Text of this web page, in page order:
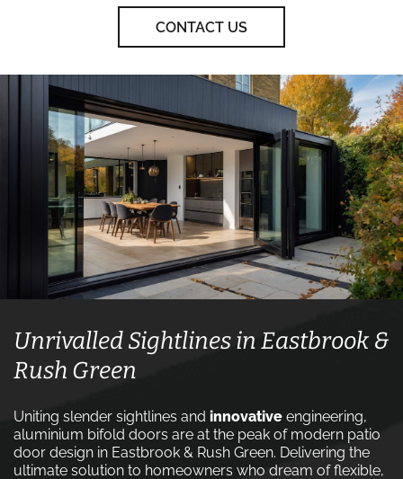
CONTACT US
Unrivalled Sightlines in Eastbrook &
Rush Green
Uniting slender sightlines and innovative engineering,
aluminium bifold doors are at the peak of modern patio
door design in Eastbrook & Rush Green. Delivering the
ultimate solution to homeowners who dream of flexible,